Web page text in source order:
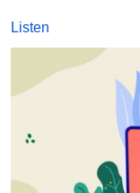
Listen